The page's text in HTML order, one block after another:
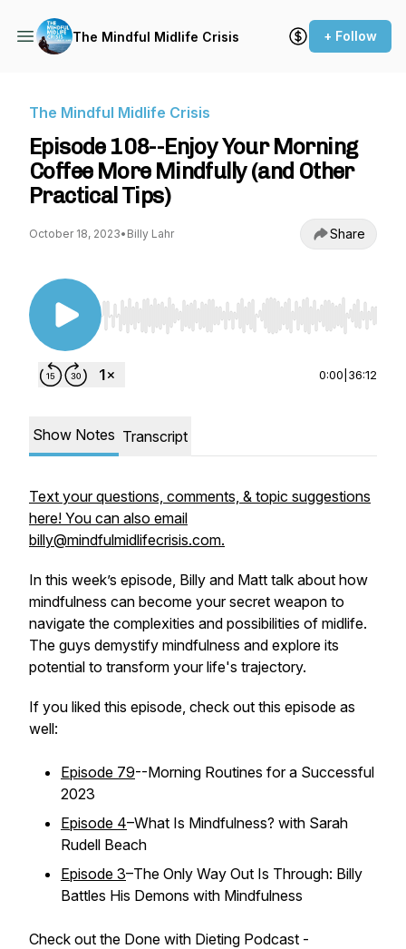
The Mindful Midlife Crisis + Follow
The Mindful Midlife Crisis
Episode 108--Enjoy Your Morning
Coffee More Mindfully (and Other
Practical Tips)
October 18, 2023• Billy Lahr Share
Use Left/Right to seek, Home/End to jump to
0:00 36:12
Show Notes Transcript
Text your questions, comments, & topic suggestions
here! You can also email
billy@mindfulmidlifecrisis.com.
In this week’s episode, Billy and Matt talk about how
mindfulness can become your secret weapon to
navigate the complexities and possibilities of midlife.
The guys demystify mindfulness and explore its
potential to transform your life's trajectory.
If you liked this episode, check out this episode as
well:
Episode 79--Morning Routines for a Successful
2023
Episode 4–What Is Mindfulness? with Sarah
Rudell Beach
Episode 3–The Only Way Out Is Through: Billy
Battles His Demons with Mindfulness
Check out the Done with Dieting Podcast -